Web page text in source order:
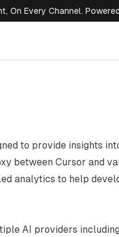
On Every Channel.
to provide insights
between Cursor and
analytics to help
AI providers